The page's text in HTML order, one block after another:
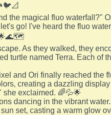
the magical fluo waterfall?"
go! I've heard the fluo
🌟🌊🗺️
As they walked, they
turtle named Terra. Each of
and Ori finally reached the
creating a dazzling
she exclaimed. 🌈💦🌟
dancing in the vibrant
set, casting a warm glow